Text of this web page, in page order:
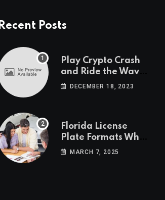
Recent Posts
Play Crypto Crash
and Ride the Waves
of Crypto Volatility
DECEMBER 18, 2023
Florida License
Plate Formats What
Each Digit Means
MARCH 7, 2025